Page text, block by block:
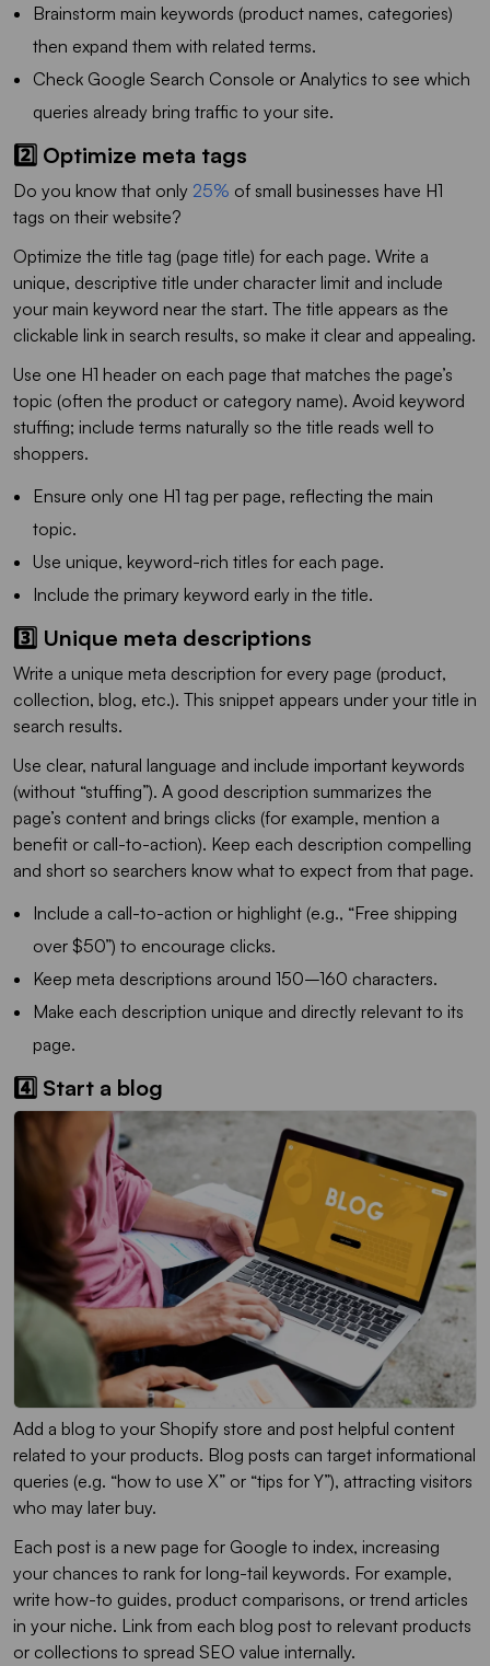
Brainstorm main keywords (product names, categories)
then expand them with related terms.
Check Google Search Console or Analytics to see which
queries already bring traffic to your site.
2️⃣ Optimize meta tags
Do you know that only 25% of small businesses have H1
tags on their website?
Optimize the title tag (page title) for each page. Write a
unique, descriptive title under character limit and include
your main keyword near the start. The title appears as the
clickable link in search results, so make it clear and appealing.
Use one H1 header on each page that matches the page’s
topic (often the product or category name). Avoid keyword
stuffing; include terms naturally so the title reads well to
shoppers.
Ensure only one H1 tag per page, reflecting the main
topic.
Use unique, keyword-rich titles for each page.
Include the primary keyword early in the title.
3️⃣ Unique meta descriptions
Write a unique meta description for every page (product,
collection, blog, etc.). This snippet appears under your title in
search results.
Use clear, natural language and include important keywords
(without “stuffing”). A good description summarizes the
page’s content and brings clicks (for example, mention a
benefit or call-to-action). Keep each description compelling
and short so searchers know what to expect from that page.
Include a call-to-action or highlight (e.g., “Free shipping
over $50”) to encourage clicks.
Keep meta descriptions around 150–160 characters.
Make each description unique and directly relevant to its
page.
4️⃣ Start a blog
Add a blog to your Shopify store and post helpful content
related to your products. Blog posts can target informational
queries (e.g. “how to use X” or “tips for Y”), attracting visitors
who may later buy.
Each post is a new page for Google to index, increasing
your chances to rank for long-tail keywords. For example,
write how-to guides, product comparisons, or trend articles
in your niche. Link from each blog post to relevant products
or collections to spread SEO value internally.